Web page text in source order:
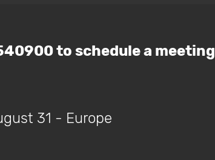
to schedule a meeting
31 - Europe